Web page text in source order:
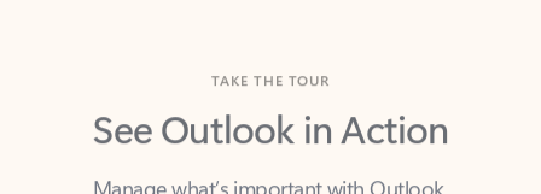
See Outlook in Action
Manage what’s important with Outlook.
Whether it’s different email accounts, multiple